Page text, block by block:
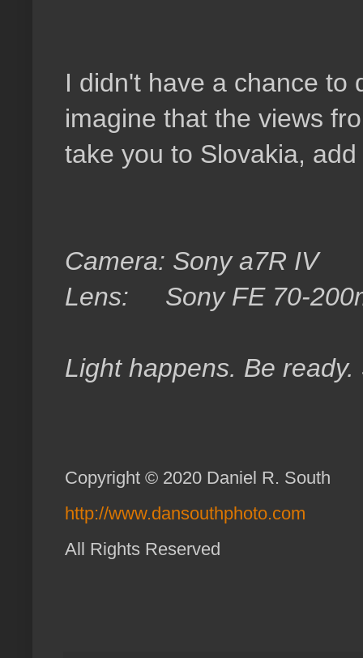
I didn't have a chance to
imagine that the views
take you to Slovakia,
Camera: Sony a7R IV
Lens: Sony FE 70-
Light happens. Be
Copyright © 2020 Daniel R. South
http://www.dansouthphoto.com
All Rights Reserved